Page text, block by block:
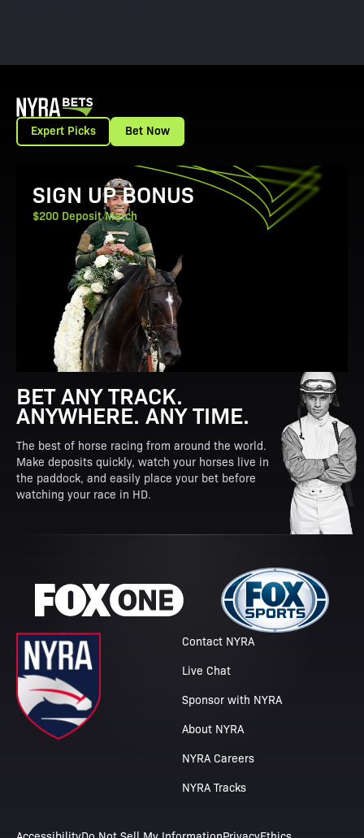
Expert Picks Bet Now
View Promotion Details
SIGN UP BONUS
$200 Deposit Match
BET ANY TRACK.
ANYWHERE. ANY TIME.
The best of horse racing from around the world.
Make deposits quickly, watch your horses live in
the paddock, and easily place your bet before
watching your race in HD.
Contact NYRA
Live Chat
Sponsor with NYRA
About NYRA
NYRA Careers
NYRA Tracks